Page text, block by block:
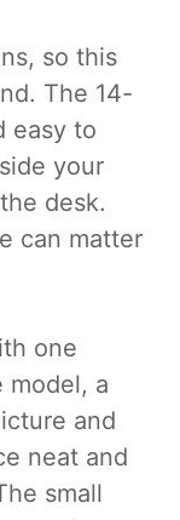
so this
The 14-
easy to
your
desk.
can matter
one
model, a
and
neat and
small